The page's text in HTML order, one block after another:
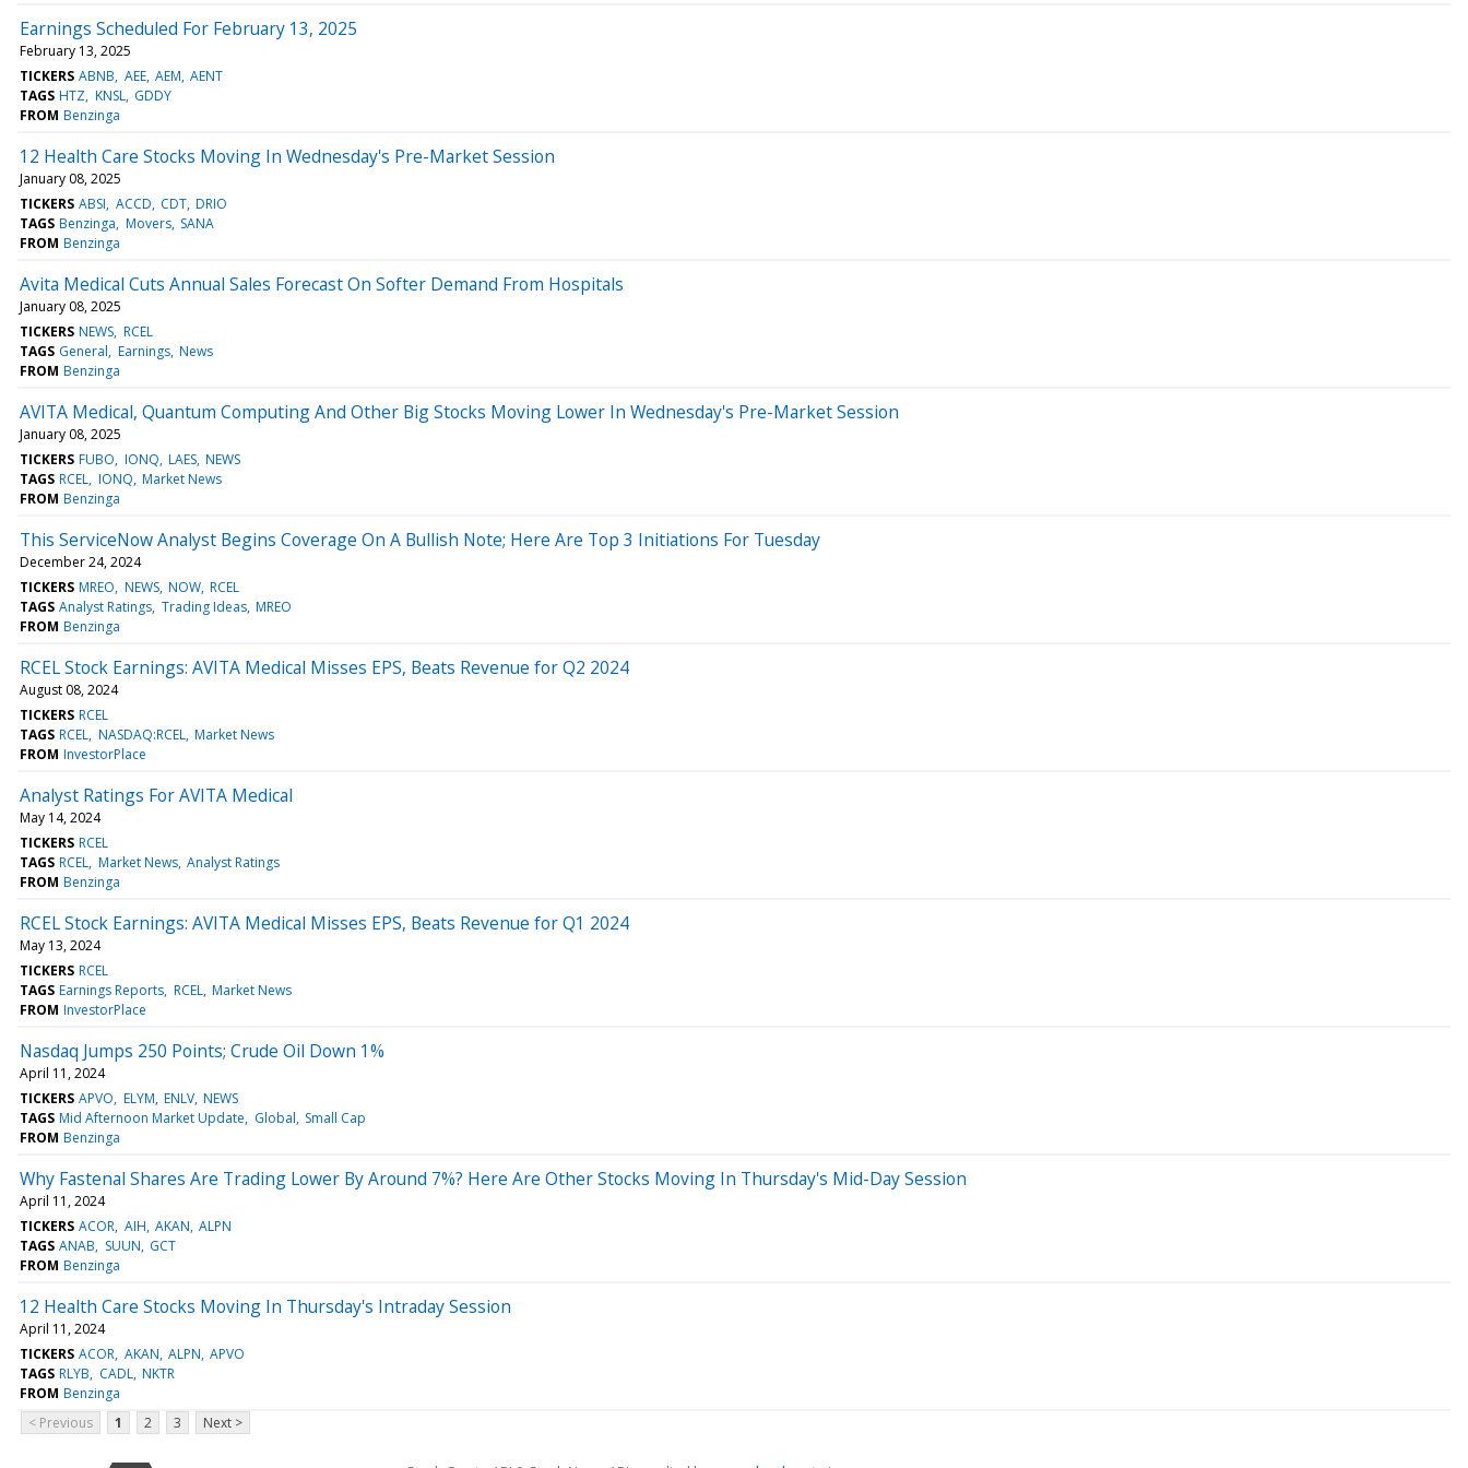
Earnings Scheduled For February 13, 2025
February 13, 2025
TICKERS ABNB AEE AEM AENT
TAGS HTZ KNSL GDDY
FROM Benzinga
12 Health Care Stocks Moving In Wednesday's Pre-Market Session
January 08, 2025
TICKERS ABSI ACCD CDT DRIO
TAGS Benzinga Movers SANA
FROM Benzinga
Avita Medical Cuts Annual Sales Forecast On Softer Demand From Hospitals
January 08, 2025
TICKERS NEWS RCEL
TAGS General Earnings News
FROM Benzinga
AVITA Medical, Quantum Computing And Other Big Stocks Moving Lower In Wednesday's Pre-Market Session
January 08, 2025
TICKERS FUBO IONQ LAES NEWS
TAGS RCEL IONQ Market News
FROM Benzinga
This ServiceNow Analyst Begins Coverage On A Bullish Note; Here Are Top 3 Initiations For Tuesday
December 24, 2024
TICKERS MREO NEWS NOW RCEL
TAGS Analyst Ratings Trading Ideas MREO
FROM Benzinga
RCEL Stock Earnings: AVITA Medical Misses EPS, Beats Revenue for Q2 2024
August 08, 2024
TICKERS RCEL
TAGS RCEL NASDAQ:RCEL Market News
FROM InvestorPlace
Analyst Ratings For AVITA Medical
May 14, 2024
TICKERS RCEL
TAGS RCEL Market News Analyst Ratings
FROM Benzinga
RCEL Stock Earnings: AVITA Medical Misses EPS, Beats Revenue for Q1 2024
May 13, 2024
TICKERS RCEL
TAGS Earnings Reports RCEL Market News
FROM InvestorPlace
Nasdaq Jumps 250 Points; Crude Oil Down 1%
April 11, 2024
TICKERS APVO ELYM ENLV NEWS
TAGS Mid Afternoon Market Update Global Small Cap
FROM Benzinga
Why Fastenal Shares Are Trading Lower By Around 7%? Here Are Other Stocks Moving In Thursday's Mid-Day Session
April 11, 2024
TICKERS ACOR AIH AKAN ALPN
TAGS ANAB SUUN GCT
FROM Benzinga
12 Health Care Stocks Moving In Thursday's Intraday Session
April 11, 2024
TICKERS ACOR AKAN ALPN APVO
TAGS RLYB CADL NKTR
FROM Benzinga
< Previous
1 2 3 Next >